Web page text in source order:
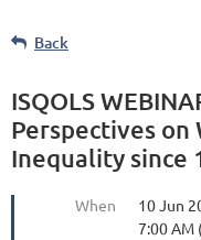
Back
ISQOLS
Perspectives on
Inequality since
When
10 Jun
7:00 AM